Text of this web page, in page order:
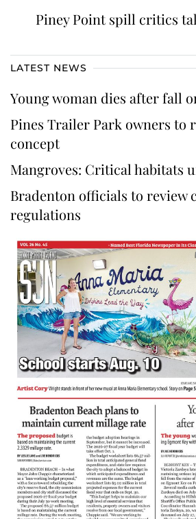
Piney Point spill critics
LATEST NEWS
Young woman dies after fall
Pines Trailer Park owners to
concept
Mangroves: Critical habitats
Bradenton officials to review
regulations